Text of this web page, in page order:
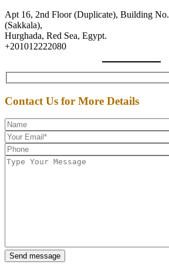
Apt 16, 2nd Floor (Duplicate), Building
(Sakkala),
Hurghada, Red Sea, Egypt.
+201012222080
Contact Us for More Details
Send message